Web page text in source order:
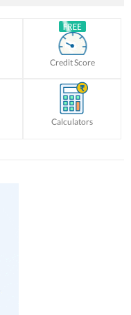
Credit Score
Calculators